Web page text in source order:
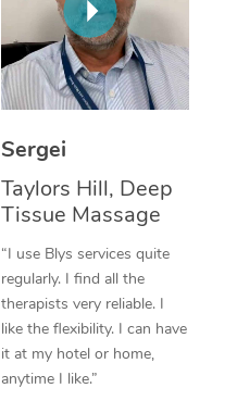
Sergei
Taylors Hill, Deep
Tissue Massage
“I use Blys services quite
regularly. I find all the
therapists very reliable. I
like the flexibility. I can have
it at my hotel or home,
anytime I like.”